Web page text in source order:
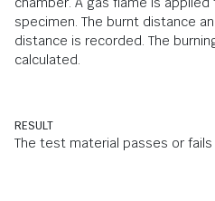
specimen. The burnt distance
distance is recorded. The
calculated.
RESULT
The test material passes or